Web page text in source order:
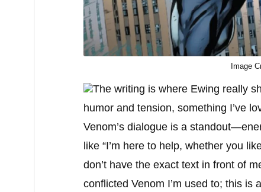
Image
The writing is where Ewing really
humor and tension, something I’ve
Venom’s dialogue is a
like “I’m here to help, whether you
don’t have the exact text in front of
conflicted Venom I’m used to; this is